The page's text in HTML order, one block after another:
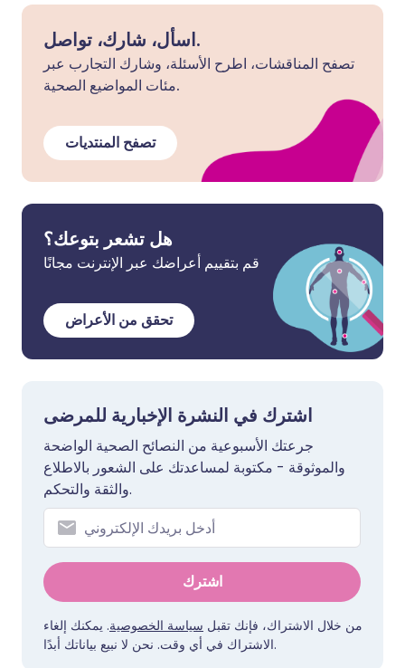
اسأل، شارك، تواصل.
تصفح المناقشات، اطرح الأسئلة، وشارك التجارب عبر
مئات المواضيع الصحية.
تصفح المنتديات
هل تشعر بتوعك؟
قم بتقييم أعراضك عبر الإنترنت مجانًا
تحقق من الأعراض
اشترك في النشرة الإخبارية للمرضى
جرعتك الأسبوعية من النصائح الصحية الواضحة
والموثوقة - مكتوبة لمساعدتك على الشعور بالاطلاع
والثقة والتحكم.
اشترك
من خلال الاشتراك، فإنك تقبل سياسة الخصوصية. يمكنك إلغاء
الاشتراك في أي وقت. نحن لا نبيع بياناتك أبدًا.